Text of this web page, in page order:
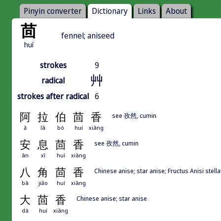
Pinyin converter Dictionary Links About
茴
huí
fennel; aniseed
strokes
9
radical
艸
strokes after radical 6
阿 拉 伯 茴 香
ā lā bó huí xiāng
see 孜然, cumin
安 息 茴 香
ān xī huí xiāng
see 孜然, cumin
八 角 茴 香
bā jiǎo huí xiāng
Chinese anise; star anise; Fructus Anisi
大 茴 香
dà huí xiāng
Chinese anise; star anise